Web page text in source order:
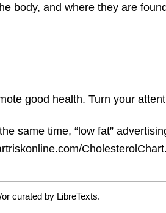
body, and where they are
good health. Turn your
same time, “low fat”
curated by LibreTexts.